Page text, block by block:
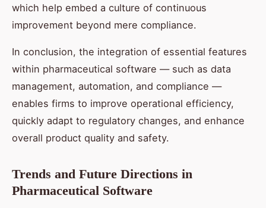
which help embed a culture of continuous
improvement beyond mere compliance.
In conclusion, the integration of essential features
within pharmaceutical software — such as data
management, automation, and compliance —
enables firms to improve operational efficiency,
quickly adapt to regulatory changes, and enhance
overall product quality and safety.
Trends and Future Directions in
Pharmaceutical Software